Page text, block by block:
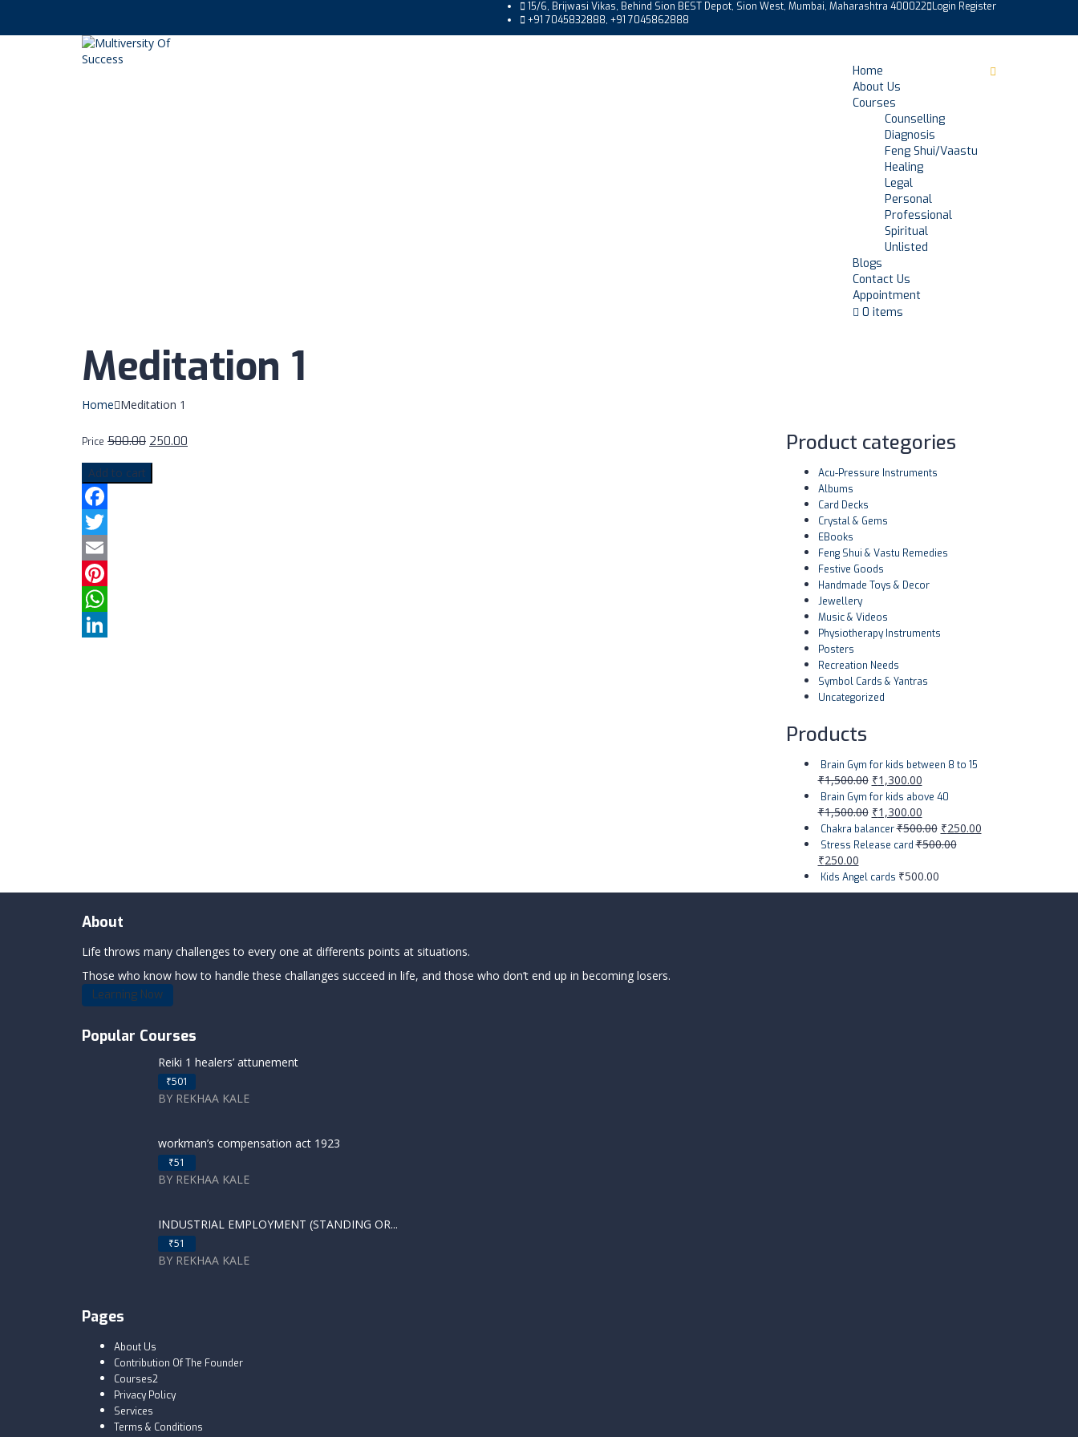
Login Register
15/6, Brijwasi Vikas, Behind Sion BEST Depot, Sion West, Mumbai, Maharashtra 400022
+91 7045832888, +91 7045862888
Home
About Us
Courses
Counselling
Diagnosis
Feng Shui/Vaastu
Healing
Legal
Personal
Professional
Spiritual
Unlisted
Blogs
Contact Us
Appointment
0 items
Meditation 1
Home Meditation 1
Price 500.00 250.00
Add to cart
Facebook
Twitter
Email
Pinterest
WhatsApp
Product categories
Acu-Pressure Instruments
Albums
Card Decks
Crystal & Gems
EBooks
Feng Shui & Vastu Remedies
Festive Goods
Handmade Toys & Decor
Jewellery
Music & Videos
Physiotherapy Instruments
Posters
Recreation Needs
Symbol Cards & Yantras
Uncategorized
Products
Brain Gym for kids between 8 to 15
₹1,500.00 ₹1,300.00
Brain Gym for kids above 40
₹1,500.00 ₹1,300.00
Chakra balancer₹500.00 ₹250.00
Stress Release card ₹500.00
₹250.00
Kids Angel cards ₹500.00
About
Life throws many challenges to every one at differents points at situations.
Those who know how to handle these challanges succeed in life, and those who don’t end up in becoming losers.
Learning Now
Popular Courses
Reiki 1 healers’ attunement
₹501
BY REKHAA KALE
workman’s compensation act 1923
₹51
BY REKHAA KALE
INDUSTRIAL EMPLOYMENT (STANDING OR...
₹51
BY REKHAA KALE
Pages
About Us
Contribution Of The Founder
Courses2
Privacy Policy
Services
Terms & Conditions